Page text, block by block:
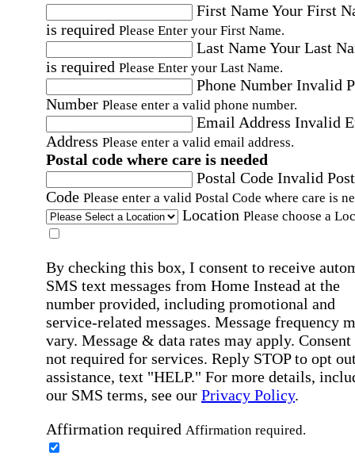
First NameYour First
is required Please Enter your First Name.
Last NameYour Last
is required Please Enter your Last Name.
Phone Number Invalid
Number Please enter a valid phone number.
Email Address Invalid
Address Please enter a valid email address.
Postal code where care is needed
Postal Code Invalid
Code Please enter a valid Postal Code where care is
Location Please choose a
By checking this box, I consent to receive
SMS text messages from Home Instead at the
number provided, including promotional and
service-related messages. Message frequency
vary. Message & data rates may apply. Consent
not required for services. Reply STOP to opt
assistance, text "HELP." For more details,
our SMS terms, see our Privacy Policy.
Affirmation required Affirmation required.